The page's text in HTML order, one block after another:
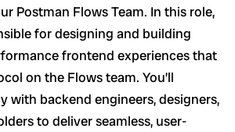
Postman Flows Team. In this role,
for designing and building
frontend experiences that
on the Flows team. You’ll
with backend engineers, designers,
to deliver seamless, user-